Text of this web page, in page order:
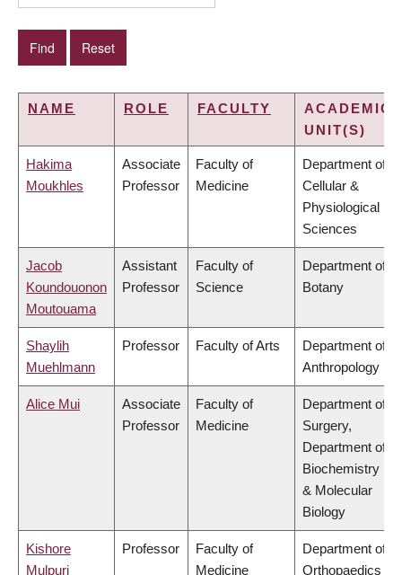
NAME ROLE FACULTY
ACADEMIC
UNIT(S)
Hakima
Moukhles
Associate
Professor
Faculty of
Medicine
Department of
Cellular &
Physiological
Sciences
Jacob
Koundouonon
Moutouama
Assistant
Professor
Faculty of
Science
Department of
Botany
Shaylih
Muehlmann
Professor Faculty of Arts
Department of
Anthropology
Alice Mui
Associate
Professor
Faculty of
Medicine
Department of
Surgery,
Department of
Biochemistry
& Molecular
Biology
Kishore
Mulpuri
Professor
Faculty of
Medicine
Department of
Orthopaedics